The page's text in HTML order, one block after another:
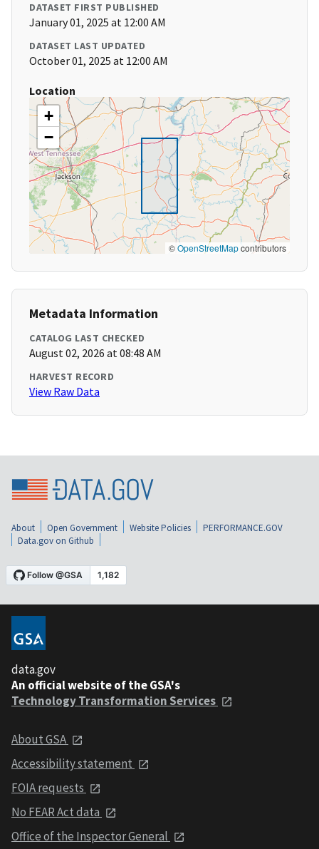
DATASET FIRST PUBLISHED
January 01, 2025 at 12:00 AM
DATASET LAST UPDATED
October 01, 2025 at 12:00 AM
Location
+
−
©OpenStreetMapcontributors
Metadata Information
CATALOG LAST CHECKED
August 02, 2026 at 08:48 AM
HARVEST RECORD
View Raw Data
About Open Government Website Policies
PERFORMANCE.GOV
Data.gov on Github
data.gov
An official website of the GSA's
Technology Transformation Services
About GSA
Accessibility statement
FOIA requests
No FEAR Act data
Office of the Inspector General